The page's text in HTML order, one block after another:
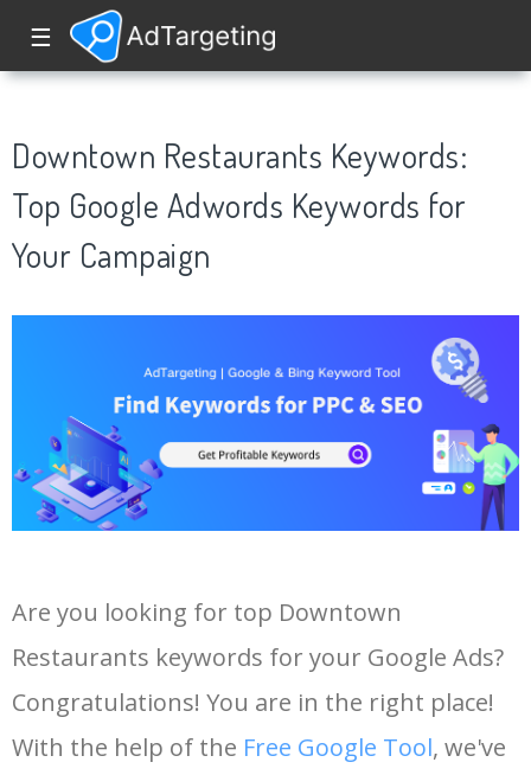
☰
Downtown Restaurants Keywords:
Top Google Adwords Keywords for
Your Campaign
Are you looking for top Downtown
Restaurants keywords for your Google Ads?
Congratulations! You are in the right place!
With the help of the Free Google Tool, we've